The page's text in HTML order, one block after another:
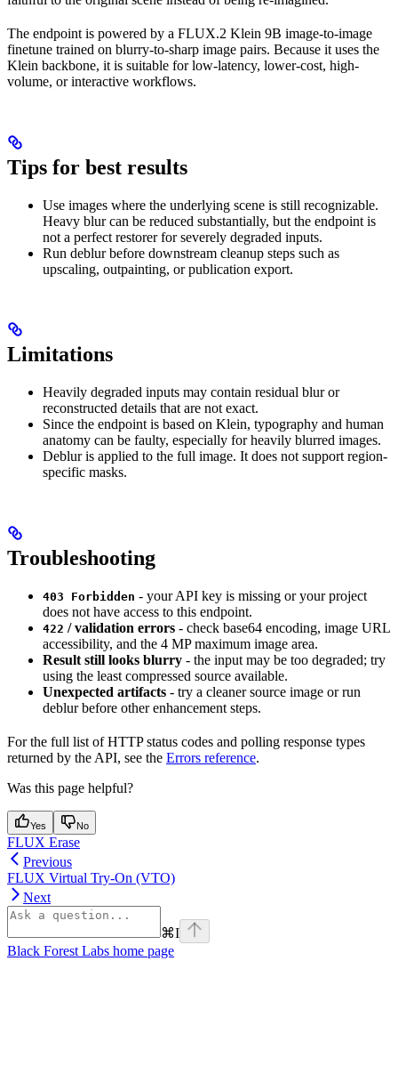
The endpoint is powered by a FLUX.2 Klein 9B image-to-image
finetune trained on blurry-to-sharp image pairs. Because it uses the
Klein backbone, it is suitable for low-latency, lower-cost, high-
volume, or interactive workflows.
Tips for best results
Use images where the underlying scene is still recognizable.
Heavy blur can be reduced substantially, but the endpoint is
not a perfect restorer for severely degraded inputs.
Run deblur before downstream cleanup steps such as
upscaling, outpainting, or publication export.
Limitations
Heavily degraded inputs may contain residual blur or
reconstructed details that are not exact.
Since the endpoint is based on Klein, typography and human
anatomy can be faulty, especially for heavily blurred images.
Deblur is applied to the full image. It does not support region-
specific masks.
Troubleshooting
403 Forbidden - your API key is missing or your project
does not have access to this endpoint.
422 / validation errors - check base64 encoding, image URL
accessibility, and the 4 MP maximum image area.
Result still looks blurry - the input may be too degraded; try
using the least compressed source available.
Unexpected artifacts - try a cleaner source image or run
deblur before other enhancement steps.
For the full list of HTTP status codes and polling response types
returned by the API, see the Errors reference.
Was this page helpful?
Yes No
FLUX Erase
Previous
FLUX Virtual Try-On (VTO)
Next
⌘I
Black Forest Labs home page